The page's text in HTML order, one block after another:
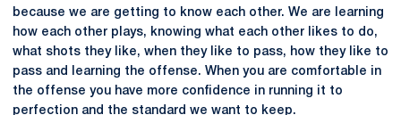
because we are getting to know each other. We are learning
how each other plays, knowing what each other likes to do,
what shots they like, when they like to pass, how they like to
pass and learning the offense. When you are comfortable in
the offense you have more confidence in running it to
perfection and the standard we want to keep.